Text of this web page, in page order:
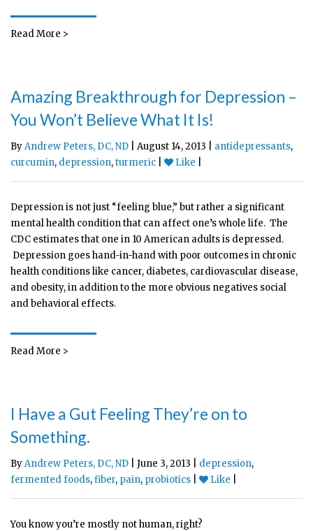
Read More >
Amazing Breakthrough for Depression –
You Won’t Believe What It Is!
ByAndrew Peters, DC, ND | August 14, 2013 | antidepressants,
curcumin, depression,turmeric Like
Depression is not just “feeling blue,” but rather a significant
mental health condition that can affect one’s whole life. The
CDC estimates that one in 10 American adults is depressed.
Depression goes hand-in-hand with poor outcomes in chronic
health conditions like cancer, diabetes, cardiovascular disease,
and obesity, in addition to the more obvious negatives social
and behavioral effects.
Read More >
I Have a Gut Feeling They’re on to
Something.
ByAndrew Peters, DC, ND | June 3, 2013 | depression,
fermented foods,fiber, pain, probiotics Like
You know you’re mostly not human, right?